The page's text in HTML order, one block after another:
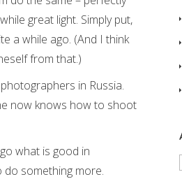
great light. Simply put,
a while ago. (And I think
from that.)
in Russia.
now knows how to shoot
what is good in
do something more.